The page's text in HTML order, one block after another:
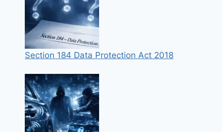
Section 184 Data Protection Act 2018